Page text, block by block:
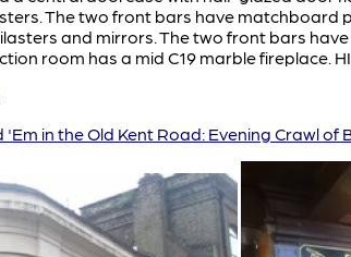
The two front bars have
and mirrors. The two front bars
room has a mid C19 marble fireplace.
'Em in the Old Kent Road: Evening Crawl of